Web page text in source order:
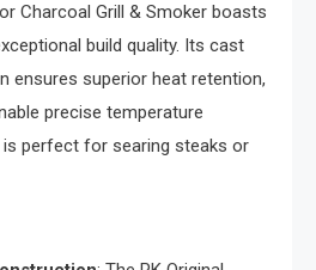
Charcoal Grill & Smoker boasts
build quality. Its cast
ensures superior heat retention,
precise temperature
perfect for searing steaks or